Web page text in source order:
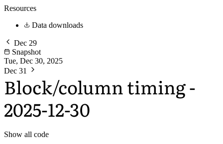
Resources
Data downloads
Dec 29
Snapshot
Tue, Dec 30, 2025
Dec 31
Block/column timing -
2025-12-30
Show all code